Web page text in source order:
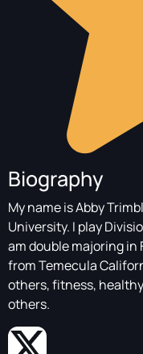
Biography
My name is Abby
University. I play
am double majoring in
from Temecula
others, fitness,
others.